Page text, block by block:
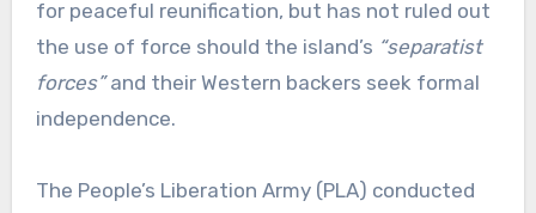
for peaceful reunification, but has not ruled out
the use of force should the island’s “separatist
forces”and their Western backers seek formal
independence.
The People’s Liberation Army (PLA) conducted